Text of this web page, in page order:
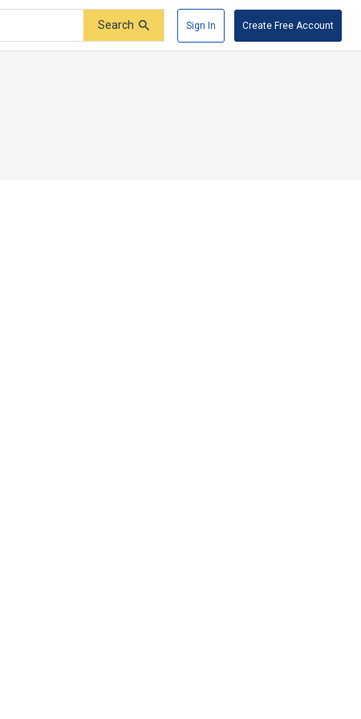
Search Sign In Create Free Account